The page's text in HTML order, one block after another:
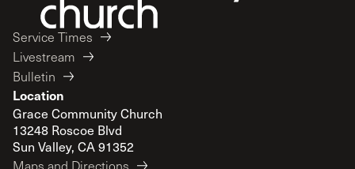
Service Times
Livestream
Bulletin
Location
Grace Community Church
13248 Roscoe Blvd
Sun Valley, CA 91352